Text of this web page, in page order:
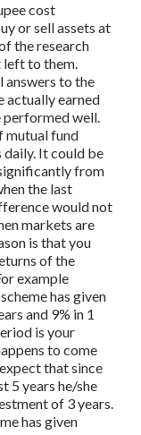
cost
or sell assets at
the research
left to them.
answers to the
actually earned
performed well.
mutual fund
daily. It could be
from
the last
would not
markets are
is that you
of the
example
has given
and 9% in 1
is your
to come
that since
5 years he/she
of 3 years.
has given